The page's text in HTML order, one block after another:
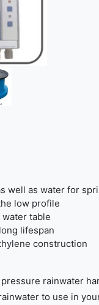
well as water for
low profile
table
lifespan
construction
rainwater
to use in